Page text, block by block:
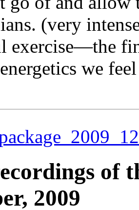
(very
exercise—the
we
of
2009